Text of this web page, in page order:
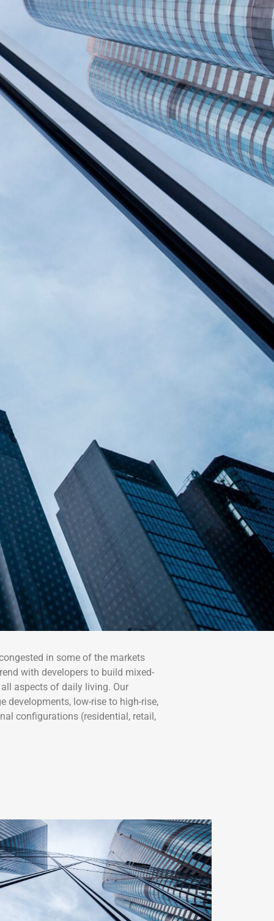
in some of the markets
with developers to build mixed-
aspects of daily living. Our
developments, low-rise to high-rise,
configurations (residential, retail,